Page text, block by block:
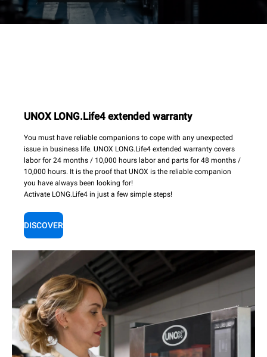
UNOX LONG.Life4 extended warranty
You must have reliable companions to cope with any unexpected
issue in business life. UNOX LONG.Life4 extended warranty covers
labor for 24 months / 10,000 hours labor and parts for 48 months /
10,000 hours. It is the proof that UNOX is the reliable companion
you have always been looking for!
Activate LONG.Life4 in just a few simple steps!
DISCOVER